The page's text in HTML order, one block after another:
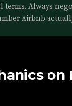
terms. Always
Airbnb
on